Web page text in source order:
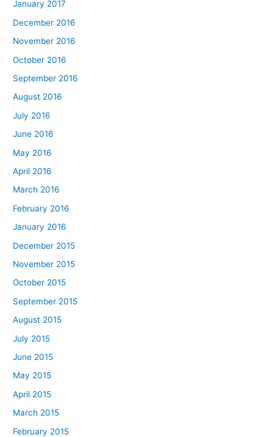
January 2017
December 2016
November 2016
October 2016
September 2016
August 2016
July 2016
June 2016
May 2016
April 2016
March 2016
February 2016
January 2016
December 2015
November 2015
October 2015
September 2015
August 2015
July 2015
June 2015
May 2015
April 2015
March 2015
February 2015